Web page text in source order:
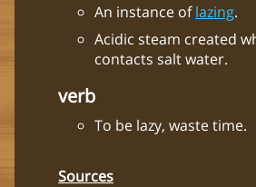
An instance oflazing.
Acidic steam created
contacts salt water.
verb
To be lazy, waste time.
Sources